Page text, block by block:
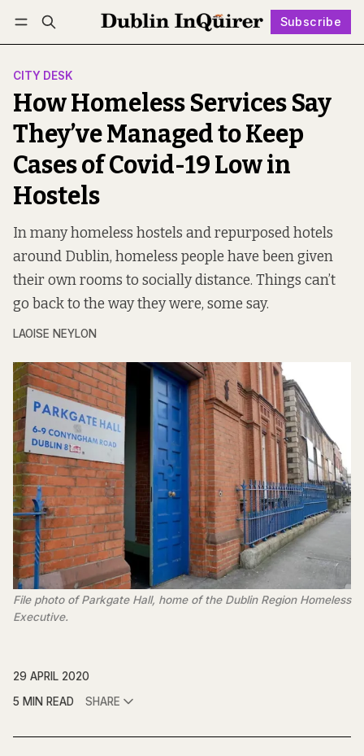
Subscribe
Log in Subscribe Follow
CITY DESK
How Homeless Services Say
They’ve Managed to Keep
Cases of Covid-19 Low in
Hostels
In many homeless hostels and repurposed hotels
around Dublin, homeless people have been given
their own rooms to socially distance. Things can’t
go back to the way they were, some say.
LAOISE NEYLON
File photo of Parkgate Hall, home of the Dublin Region Homeless
Executive.
29 APRIL 2020
5 MIN READ
SHARE